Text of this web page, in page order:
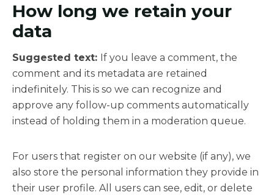
How long we retain your
data
Suggested text: If you leave a comment, the
comment and its metadata are retained
indefinitely. This is so we can recognize and
approve any follow-up comments automatically
instead of holding them in a moderation queue.
For users that register on our website (if any), we
also store the personal information they provide in
their user profile. All users can see, edit, or delete